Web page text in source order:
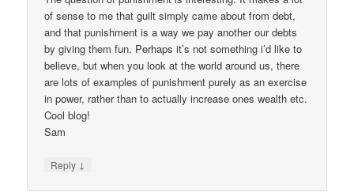
of sense to me that guilt simply came about from debt,
and that punishment is a way we pay another our debts
by giving them fun. Perhaps it’s not something i’d like to
believe, but when you look at the world around us, there
are lots of examples of punishment purely as an exercise
in power, rather than to actually increase ones wealth etc.
Cool blog!
Sam
Reply ↓